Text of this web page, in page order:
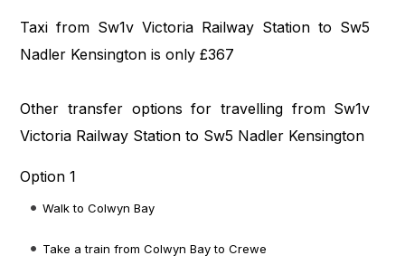
Taxi from Sw1v Victoria Railway Station to Sw5
Nadler Kensington is only £367
Other transfer options for travelling from Sw1v
Victoria Railway Station to Sw5 Nadler Kensington
Option 1
Walk to Colwyn Bay
Take a train from Colwyn Bay to Crewe